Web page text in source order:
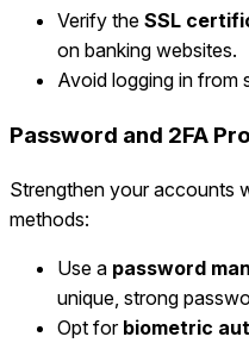
Verify the SSL
on banking websites.
Avoid logging in from
Password and 2FA
Strengthen your accounts
methods:
Use a password
unique, strong
Opt for biometric